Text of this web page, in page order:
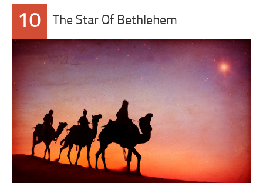
10 The Star Of Bethlehem